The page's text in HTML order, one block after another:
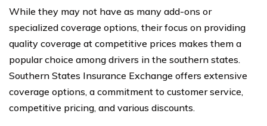
While they may not have as many add-ons or
specialized coverage options, their focus on providing
quality coverage at competitive prices makes them a
popular choice among drivers in the southern states.
Southern States Insurance Exchange offers extensive
coverage options, a commitment to customer service,
competitive pricing, and various discounts.